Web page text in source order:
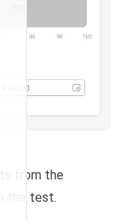
from the
the test.